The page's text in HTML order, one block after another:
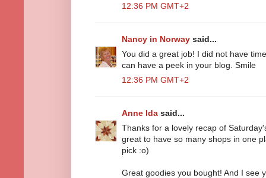
12:36 PM GMT+2
Nancy in Norway said...
You did a great job! I did not have
can have a peek in your blog. Smile
12:36 PM GMT+2
Anne Ida said...
Thanks for a lovely recap of
great to have so many shops in one
pick :o)
Great goodies you bought! And I see